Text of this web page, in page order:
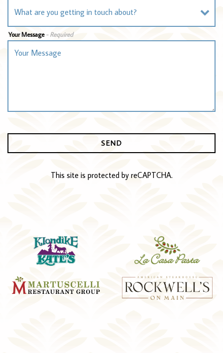
Your Message- Required
SEND
This site is protected by reCAPTCHA.